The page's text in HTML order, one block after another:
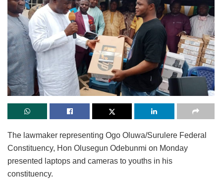
The lawmaker representing Ogo Oluwa/Surulere Federal
Constituency, Hon Olusegun Odebunmi on Monday
presented laptops and cameras to youths in his
constituency.